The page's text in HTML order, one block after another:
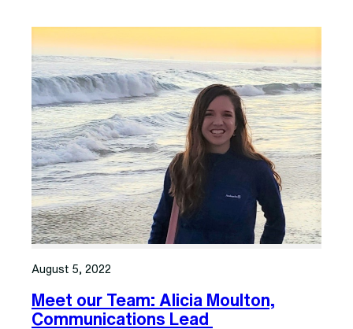
August 5, 2022
Meet our Team: Alicia Moulton,
Communications Lead